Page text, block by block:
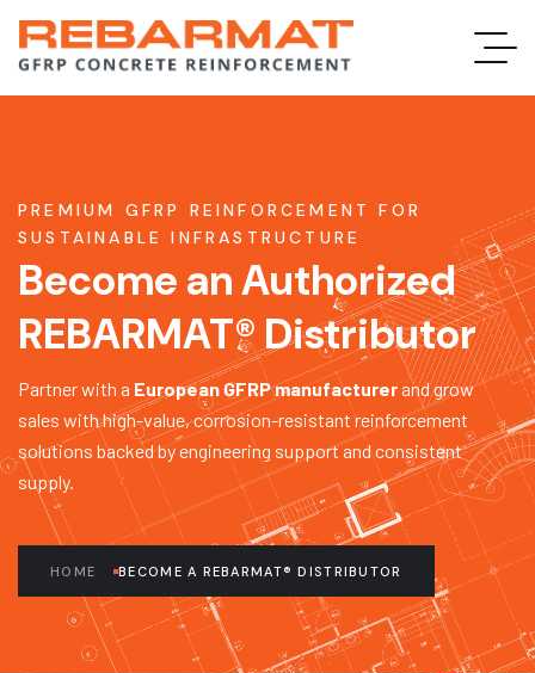
PREMIUM GFRP REINFORCEMENT FOR
SUSTAINABLE INFRASTRUCTURE
Become an Authorized
REBARMAT® Distributor
Partner with a European GFRP manufacturer and grow
sales with high-value, corrosion-resistant reinforcement
solutions backed by engineering support and consistent
supply.
HOME BECOME A REBARMAT® DISTRIBUTOR